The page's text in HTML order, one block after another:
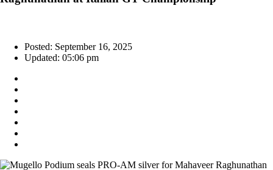
Posted: September 16, 2025
Updated: 05:06 pm